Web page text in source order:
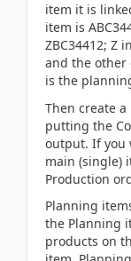
item it is
item is
ZBC34412; Z
and the
is the
Then create
putting the
output. If you
main (single)
Production
Planning
the Planning
products on